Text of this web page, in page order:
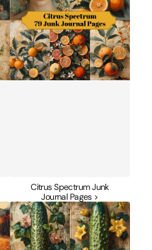
Pages
Citrus Spectrum Junk
Journal Pages >
Cucumber
Junk
Journal
Pages